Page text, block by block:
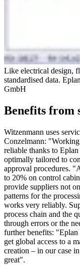
Like electrical design,
standardised data.
GmbH
Benefits from
Witzenmann uses
Conzelmann:
reliable thanks to
optimally tailored to
approval procedures.
to 20% on control
provide suppliers not
patterns for the
works very reliably.
process chain and the
through errors or the
further benefits:
get global access to a
creation – in our case
great".